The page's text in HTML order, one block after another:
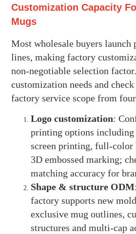
Customization Capacity
Mugs
Most wholesale buyers launch
lines, making factory
non-negotiable selection
customization needs and
factory service scope from
Logo customization:
printing options including
screen printing, full-color
3D embossed marking;
matching accuracy for
Shape & structure ODM
factory supports new
exclusive mug outlines,
structures and multi-cap